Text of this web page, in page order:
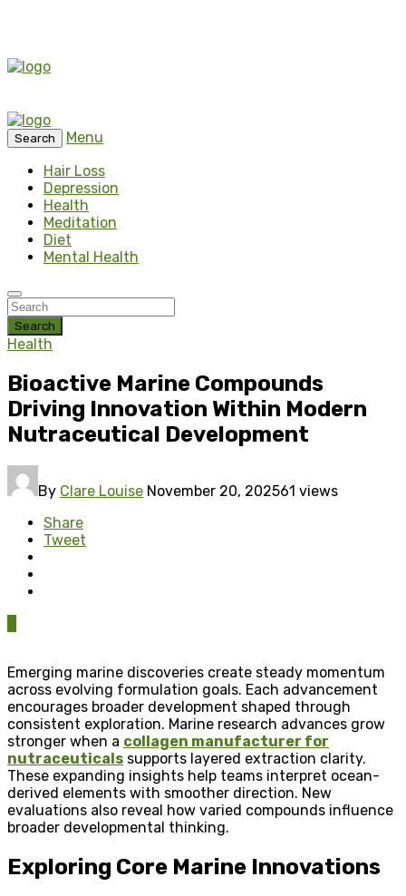
Search
Menu
Hair Loss
Depression
Health
Meditation
Diet
Mental Health
Search
Health
Bioactive Marine Compounds
Driving Innovation Within Modern
Nutraceutical Development
By Clare Louise November 20, 202561 views
Share
Tweet
Emerging marine discoveries create steady momentum
across evolving formulation goals. Each advancement
encourages broader development shaped through
consistent exploration. Marine research advances grow
stronger when a collagen manufacturer for
nutraceuticals supports layered extraction clarity.
These expanding insights help teams interpret ocean-
derived elements with smoother direction. New
evaluations also reveal how varied compounds influence
broader developmental thinking.
Exploring Core Marine Innovations